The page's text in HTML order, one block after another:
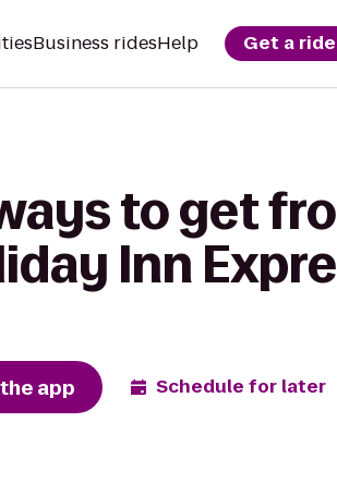
Business ridesHelp Get a ride
to get
Inn
app Schedule for later